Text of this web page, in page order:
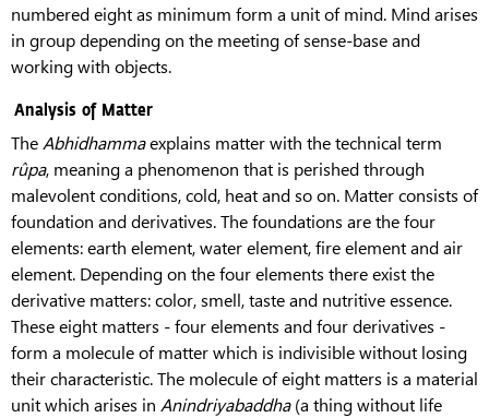
numbered eight as minimum form a unit of mind. Mind arises
in group depending on the meeting of sense-base and
working with objects.
Analysis of Matter
TheAbhidhammaexplains matter with the technical term
rûpa, meaning a phenomenon that is perished through
malevolent conditions, cold, heat and so on. Matter consists of
foundation and derivatives. The foundations are the four
elements: earth element, water element, fire element and air
element. Depending on the four elements there exist the
derivative matters: color, smell, taste and nutritive essence.
These eight matters - four elements and four derivatives -
form a molecule of matter which is indivisible without losing
their characteristic. The molecule of eight matters is a material
unit which arises in Anindriyabaddha(a thing without life